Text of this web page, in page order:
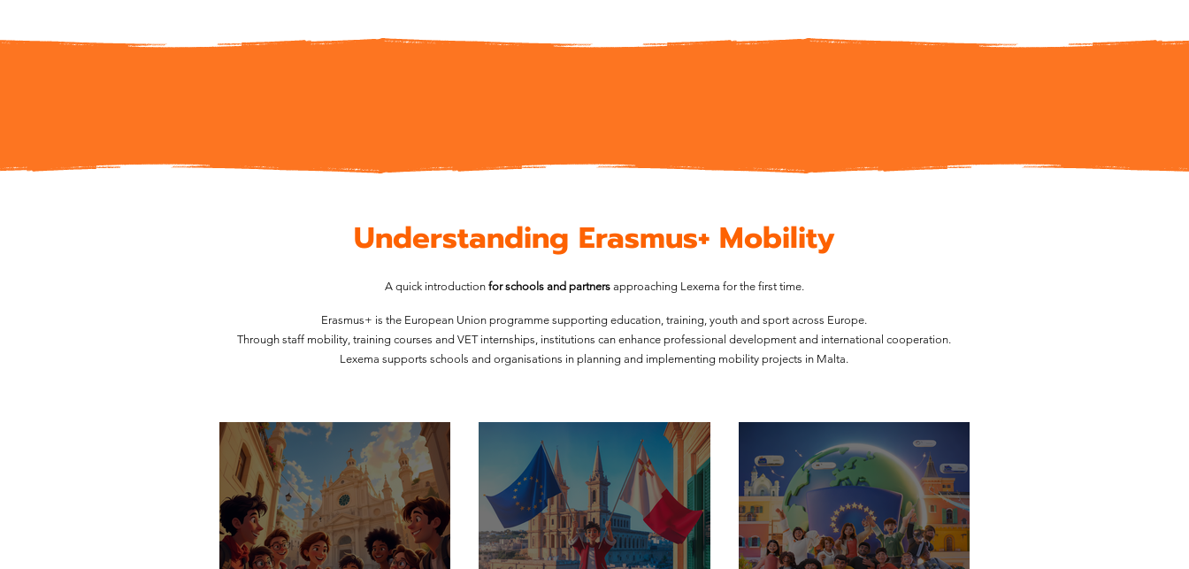
Understanding Erasmus+ Mobility
A quick introduction for schools and partnersapproaching Lexema for the first time.
Erasmus+ is the European Union programme supporting education, training, youth and sport across Europe.
Through staff mobility, training courses and VET internships, institutions can enhance professional development and international cooperation.
Lexema supports schools and organisations in planning and implementing mobility projects in Malta.